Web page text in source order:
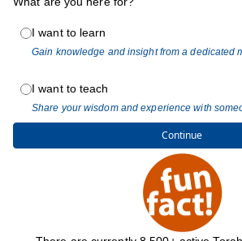
I want to learn
Gain knowledge and insight from a dedicated
I want to teach
Share your wisdom and experience with
Continue